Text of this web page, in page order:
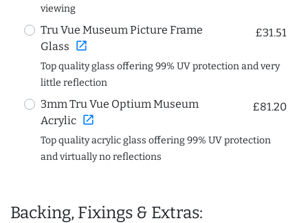
viewing
Tru Vue Museum Picture Frame
Glass open_in_new
£31.51
Top quality glass offering 99% UV protection and very
little reflection
3mm Tru Vue Optium Museum
Acrylic open_in_new
£81.20
Top quality acrylic glass offering 99% UV protection
and virtually no reflections
Backing, Fixings & Extras: